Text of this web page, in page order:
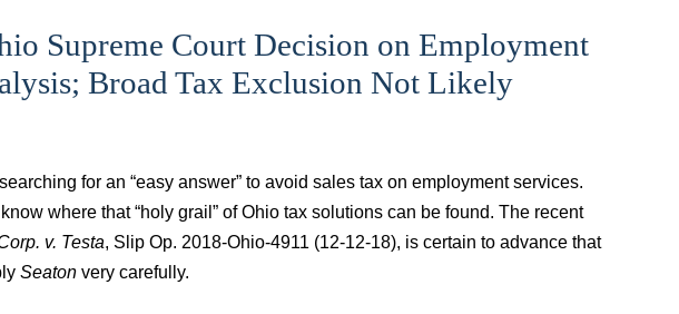
Supreme Court Decision on Employment
Broad Tax Exclusion Not Likely
for an “easy answer” to avoid sales tax on employment services.
where that “holy grail” of Ohio tax solutions can be found. The recent
v. Testa, Slip Op. 2018‑Ohio‑4911 (12‑12‑18), is certain to advance that
Seaton very carefully.